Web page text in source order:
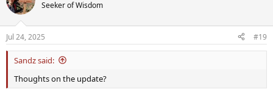
Seeker of Wisdom
Jul 24, 2025 #19
Sandz said:
Thoughts on the update?